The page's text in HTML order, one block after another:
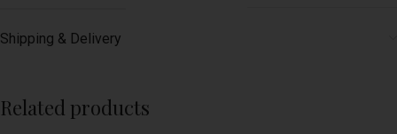
Shipping & Delivery
Related products